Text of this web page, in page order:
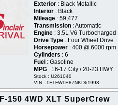
Exterior : Black Metallic
Interior : Black
Mileage : 59,477
Transmission : Automatic
Engine : 3.5L V6 Turbocharged
Drive Type : Four Wheel Drive
Horsepower : 400 @ 6000 rpm
Cylinders : 6
Fuel : Gasoline
MPG : 16-17 City / 20-23 HWY
Stock : U261040
VIN : 1FTFW1E87NKD61993
150 4WD XLT SuperCrew